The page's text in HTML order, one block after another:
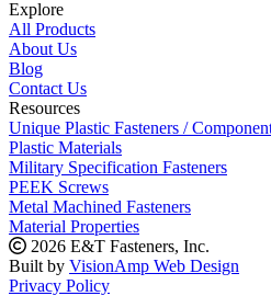
Explore
All Products
About Us
Blog
Contact Us
Resources
Unique Plastic Fasteners /
Plastic Materials
Military Specification Fasteners
PEEK Screws
Metal Machined Fasteners
Material Properties
2026 E&T Fasteners, Inc.
Built by VisionAmp Web Design
Privacy Policy